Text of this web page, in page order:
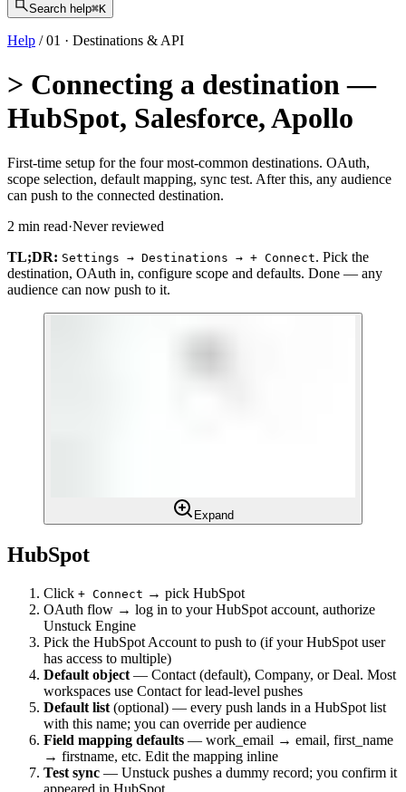
Search help⌘K
Help /01 · Destinations & API
> Connecting a destination —
HubSpot, Salesforce, Apollo
First-time setup for the four most-common destinations. OAuth,
scope selection, default mapping, sync test. After this, any audience
can push to the connected destination.
2 min read·Never reviewed
TL;DR: Settings → Destinations → + Connect. Pick the
destination, OAuth in, configure scope and defaults. Done — any
audience can now push to it.
Expand
HubSpot
Click + Connect → pick HubSpot
OAuth flow → log in to your HubSpot account, authorize
Unstuck Engine
Pick the HubSpot Account to push to (if your HubSpot user
has access to multiple)
Default object — Contact (default), Company, or Deal. Most
workspaces use Contact for lead-level pushes
Default list (optional) — every push lands in a HubSpot list
with this name; you can override per audience
Field mapping defaults — work_email → email, first_name
→ firstname, etc. Edit the mapping inline
Test sync — Unstuck pushes a dummy record; you confirm it